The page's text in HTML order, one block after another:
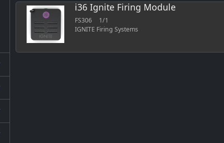
i36 Ignite Firing Module
FS306
1/1
IGNITE Firing Systems